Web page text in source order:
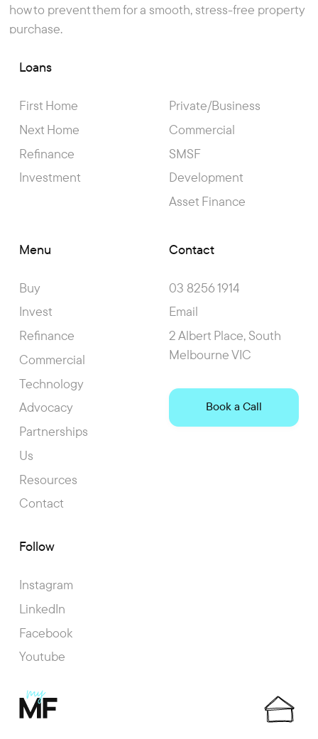
how to prevent them for a smooth, stress-free property
purchase.
Loans
First Home
Next Home
Refinance
Investment
Private/Business
Commercial
SMSF
Development
Asset Finance
Menu
Buy
Invest
Refinance
Commercial
Technology
Advocacy
Partnerships
Us
Resources
Contact
Follow
Instagram
LinkedIn
Facebook
Youtube
Contact
03 8256 1914
Email
2 Albert Place, South
Melbourne VIC
Book a Call